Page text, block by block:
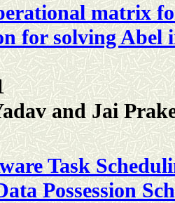
matrix
for solving Abel
and Jai
Task
Possession